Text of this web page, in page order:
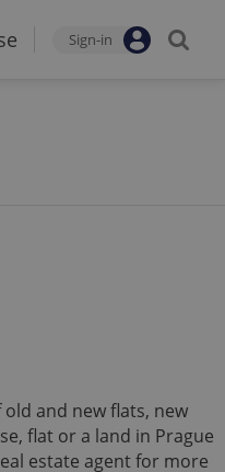
Sign-in
old and new flats, new
flat or a land in Prague
estate agent for more